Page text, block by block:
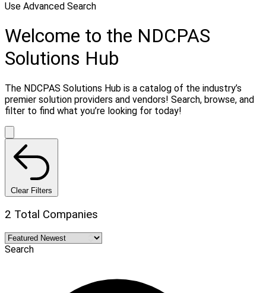
Use Advanced Search
Welcome to the NDCPAS
Solutions Hub
The NDCPAS Solutions Hub is a catalog of the industry’s
premier solution providers and vendors! Search, browse, and
filter to find what you’re looking for today!
Clear Filters
2 Total Companies
Search